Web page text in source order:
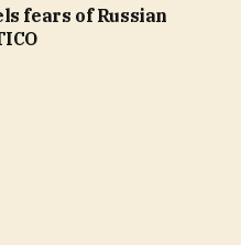
fears of Russian